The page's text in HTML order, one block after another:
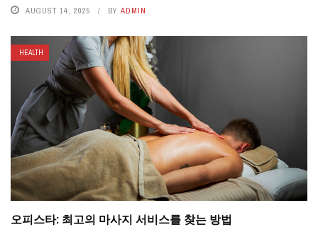
AUGUST 14, 2025 BY ADMIN
HEALTH
오피스타: 최고의 마사지 서비스를 찾는 방법